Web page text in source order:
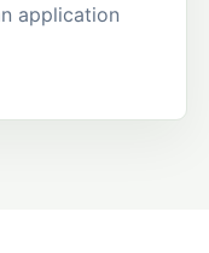
application